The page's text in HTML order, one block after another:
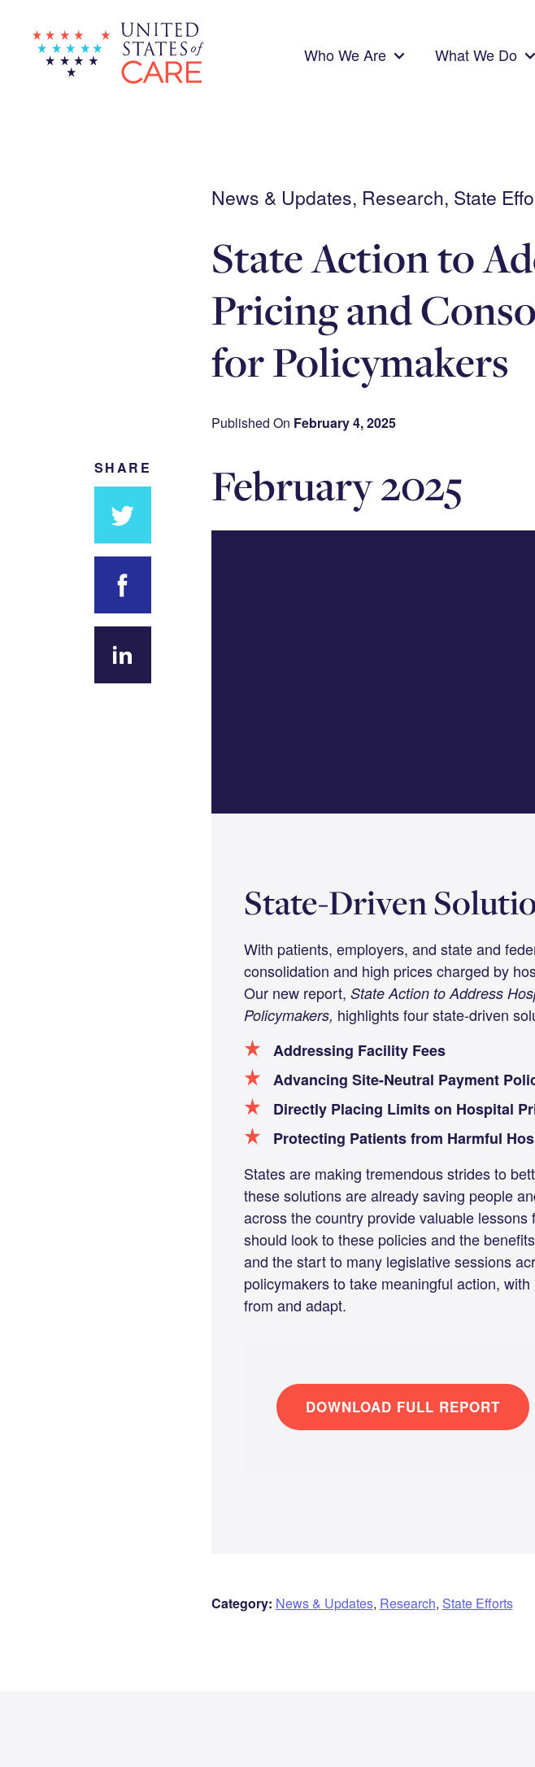
content Who We Are What We Do
News & Updates, Research, State
State Action to
Pricing and
for Policymakers
Published On February 4, 2025
SHARE
Share
Twitter
Share on
Facebook
Share
February 2025
State-Driven
With patients, employers, and state and
consolidation and high prices charged by
Our new report, State Action to Address
Policymakers, highlights four state-driven
Addressing Facility Fees
Advancing Site-Neutral Payment
Directly Placing Limits on Hospital
Protecting Patients from Harmful
States are making tremendous strides to
these solutions are already saving people
across the country provide valuable
should look to these policies and the
and the start to many legislative sessions
policymakers to take meaningful action,
from and adapt.
DOWNLOAD FULL REPORT
Category: News & Updates, Research, State Efforts